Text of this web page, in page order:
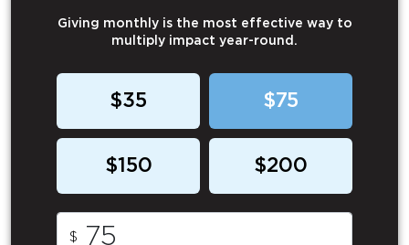
Giving monthly is the most effective way to
multiply impact year-round.
$35 $75
$150 $200
$